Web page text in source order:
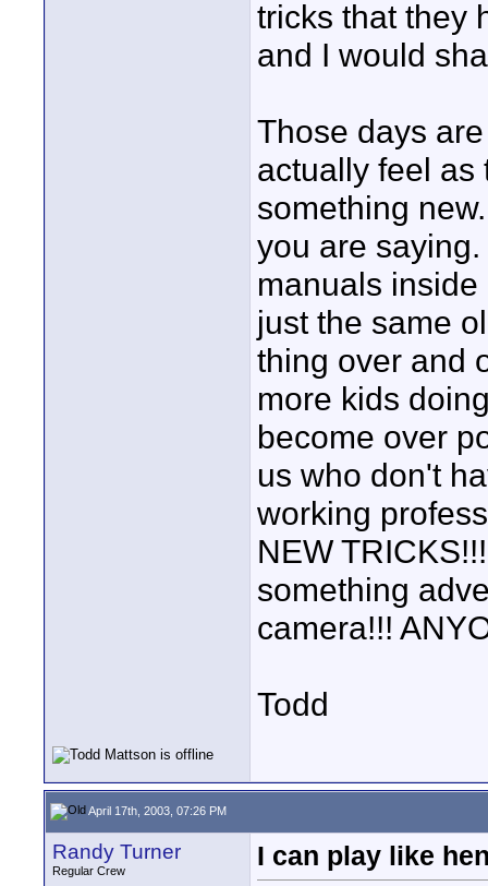
tricks that they
and I would
Those days
actually feel as
something
you are
manuals
just the same
thing over and
more kids
become over
us who don't
working
NEW
something
camera!!!
Todd
April 17th, 2003, 07:26 PM
Randy Turner
Regular Crew
I can play like